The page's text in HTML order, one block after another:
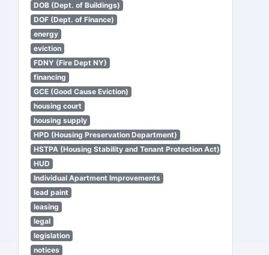
DOB (Dept. of Buildings)
DOF (Dept. of Finance)
energy
eviction
FDNY (Fire Dept NY)
financing
GCE (Good Cause Eviction)
housing court
housing supply
HPD (Housing Preservation Department)
HSTPA (Housing Stability and Tenant Protection Act)
HUD
Individual Apartment Improvements
lead paint
leasing
legal
legislation
notices